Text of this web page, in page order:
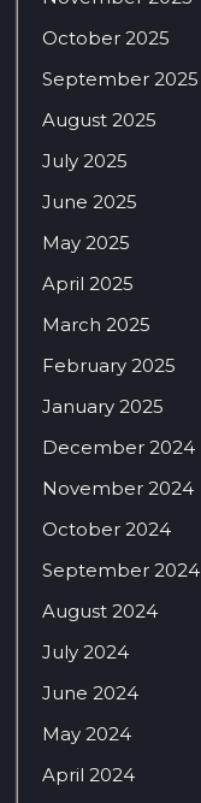
October 2025
September 2025
August 2025
July 2025
June 2025
May 2025
April 2025
March 2025
February 2025
January 2025
December 2024
November 2024
October 2024
September 2024
August 2024
July 2024
June 2024
May 2024
April 2024